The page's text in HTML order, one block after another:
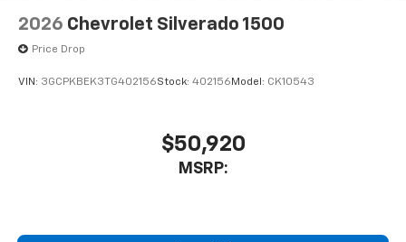
2026 Chevrolet Silverado 1500
Price Drop
VIN: 3GCPKBEK3TG402156Stock: 402156 Model: CK10543
$50,920
MSRP: